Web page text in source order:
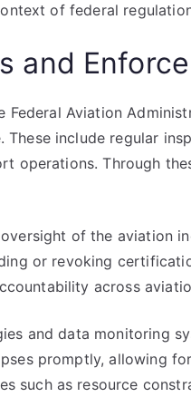
of federal
and
Federal Aviation
include regular
operations. Through
of the aviation
or revoking
across
and data monitoring
promptly, allowing
such as resource